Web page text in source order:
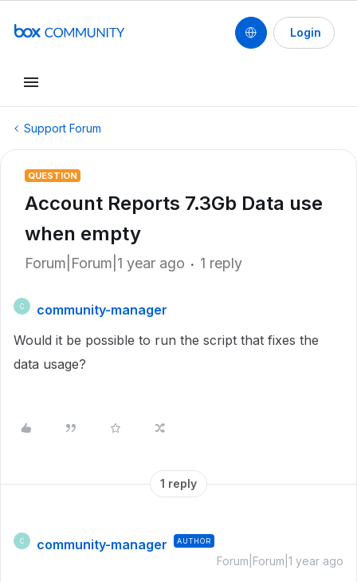
Login
Support Forum
QUESTION
Account Reports 7.3Gb Data use
when empty
Forum|Forum|1 year ago 1 reply
C
community-manager
Would it be possible to run the script that fixes the
data usage?
1 reply
C community-manager AUTHOR
Forum|Forum|1 year ago